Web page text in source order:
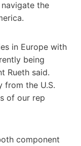
the
in Europe with
being
Rueth said.
from the U.S.
of our rep
component